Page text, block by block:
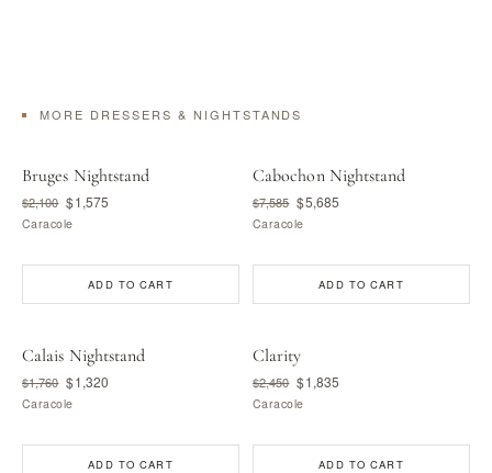
MORE DRESSERS & NIGHTSTANDS
Bruges Nightstand
$2,100 $1,575
Caracole
ADD TO CART
Cabochon Nightstand
$7,585 $5,685
Caracole
ADD TO CART
Calais Nightstand
$1,760 $1,320
Caracole
ADD TO CART
Clarity
$2,450 $1,835
Caracole
ADD TO CART